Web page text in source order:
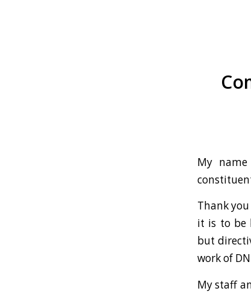
My
Thank
it is to be
but
work of
My staff